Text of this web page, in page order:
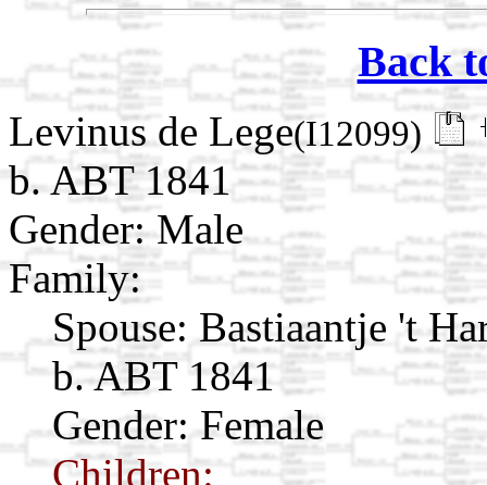
Back
Levinus de Lege(I12099)
b. ABT 1841
Gender: Male
Family:
Spouse: Bastiaantje 't
b. ABT 1841
Gender: Female
Children: